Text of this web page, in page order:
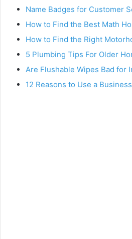
Name Badges for Customer
How to Find the Best Math
How to Find the Right
5 Plumbing Tips For Older
Are Flushable Wipes Bad for
12 Reasons to Use a